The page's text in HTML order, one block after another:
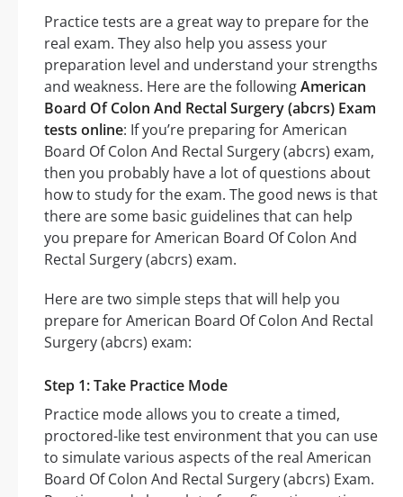
Practice tests are a great way to prepare for the
real exam. They also help you assess your
preparation level and understand your strengths
and weakness. Here are the followingAmerican
Board Of Colon And Rectal Surgery (abcrs) Exam
tests online: If you’re preparing for American
Board Of Colon And Rectal Surgery (abcrs) exam,
then you probably have a lot of questions about
how to study for the exam. The good news is that
there are some basic guidelines that can help
you prepare for American Board Of Colon And
Rectal Surgery (abcrs) exam.
Here are two simple steps that will help you
prepare for American Board Of Colon And Rectal
Surgery (abcrs) exam:
Step 1: Take Practice Mode
Practice mode allows you to create a timed,
proctored-like test environment that you can use
to simulate various aspects of the real American
Board Of Colon And Rectal Surgery (abcrs) Exam.